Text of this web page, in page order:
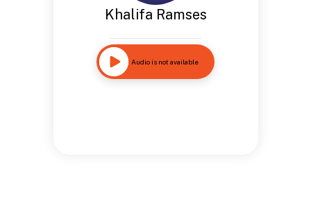
Khalifa Ramses
Audio is not available